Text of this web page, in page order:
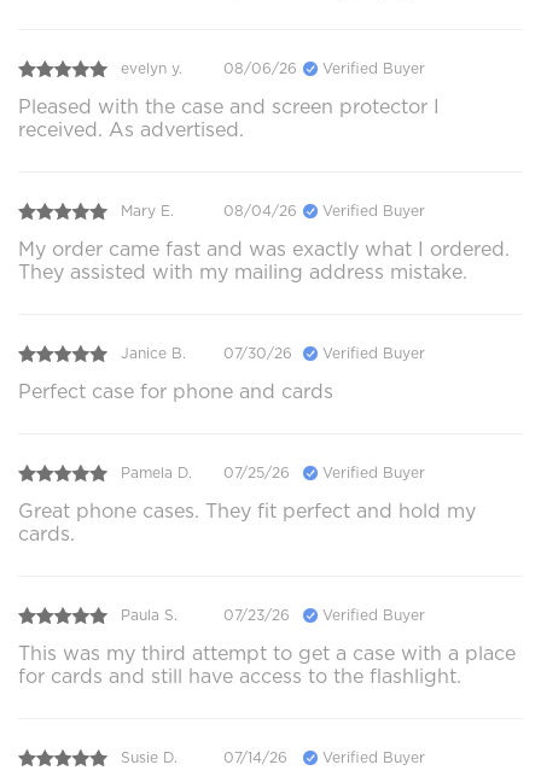
evelyn y. 08/06/26 Verified Buyer
Pleased with the case and screen protector I
received. As advertised.
Mary E. 08/04/26 Verified Buyer
My order came fast and was exactly what I ordered.
They assisted with my mailing address mistake.
Janice B. 07/30/26 Verified Buyer
Perfect case for phone and cards
Pamela D. 07/25/26 Verified Buyer
Great phone cases. They fit perfect and hold my
cards.
Paula S. 07/23/26 Verified Buyer
This was my third attempt to get a case with a place
for cards and still have access to the flashlight.
Susie D. 07/14/26 Verified Buyer